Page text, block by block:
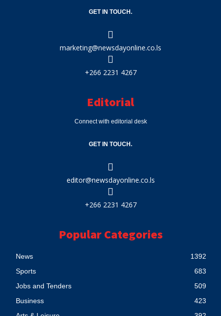
GET IN TOUCH.
marketing@newsdayonline.co.ls
+266 2231 4267
Editorial
Connect with editorial desk
GET IN TOUCH.
editor@newsdayonline.co.ls
+266 2231 4267
Popular Categories
News
1392
Sports
683
Jobs and Tenders
509
Business
423